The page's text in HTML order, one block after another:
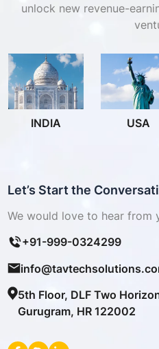
unlock new revenue-
INDIA USA
Let’s Start the
We would love to hear from
+91-999-0324299
5th Floor, DLF Two
Gurugram, HR 122002